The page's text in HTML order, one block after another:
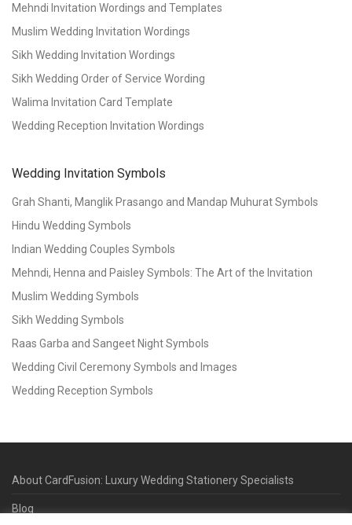
Mehndi Invitation Wordings and Templates
Muslim Wedding Invitation Wordings
Sikh Wedding Invitation Wordings
Sikh Wedding Order of Service Wording
Walima Invitation Card Template
Wedding Reception Invitation Wordings
Wedding Invitation Symbols
Grah Shanti, Manglik Prasango and Mandap Muhurat Symbols
Hindu Wedding Symbols
Indian Wedding Couples Symbols
Mehndi, Henna and Paisley Symbols: The Art of the Invitation
Muslim Wedding Symbols
Sikh Wedding Symbols
Raas Garba and Sangeet Night Symbols
Wedding Civil Ceremony Symbols and Images
Wedding Reception Symbols
About CardFusion: Luxury Wedding Stationery Specialists
Blog